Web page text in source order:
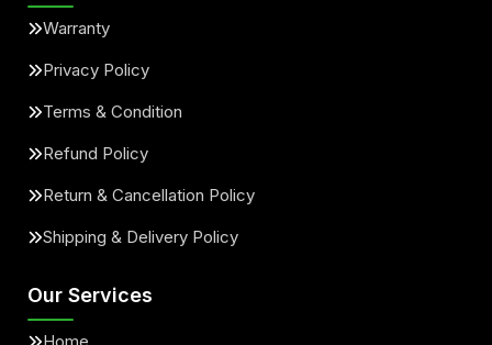
Warranty
Privacy Policy
Terms & Condition
Refund Policy
Return & Cancellation Policy
Shipping & Delivery Policy
Our Services